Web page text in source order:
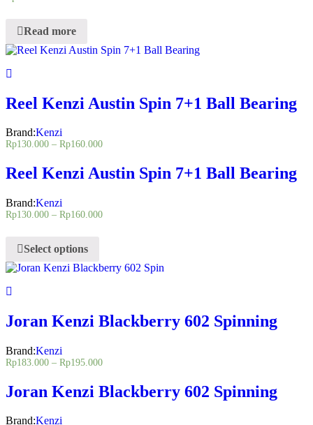
Read more
Reel Kenzi Austin Spin 7+1 Ball Bearing
Brand:Kenzi
Rp130.000 – Rp160.000
Reel Kenzi Austin Spin 7+1 Ball Bearing
Brand:Kenzi
Rp130.000 – Rp160.000
Select options
Joran Kenzi Blackberry 602 Spinning
Brand:Kenzi
Rp183.000 – Rp195.000
Joran Kenzi Blackberry 602 Spinning
Brand:Kenzi